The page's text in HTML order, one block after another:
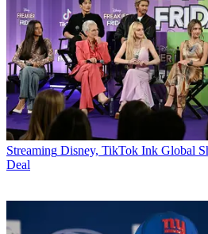
Streaming Disney, TikTok Ink Global
Deal